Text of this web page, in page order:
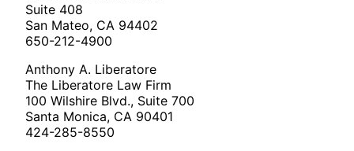
Suite 408
San Mateo, CA 94402
650-212-4900
Anthony A. Liberatore
The Liberatore Law Firm
100 Wilshire Blvd., Suite 700
Santa Monica, CA 90401
424-285-8550